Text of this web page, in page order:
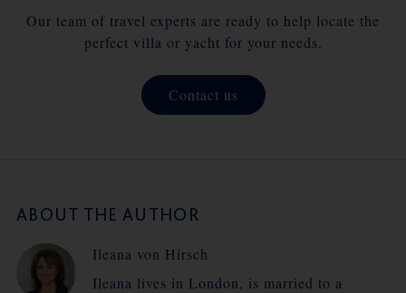
Our team of travel experts are ready to help locate the
perfect villa or yacht for your needs.
Contact us
ABOUT THE AUTHOR
Ileana von Hirsch
Ileana lives in London, is married to a